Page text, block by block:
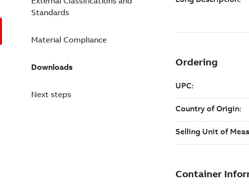
Standards
Material Compliance
Downloads
Next steps